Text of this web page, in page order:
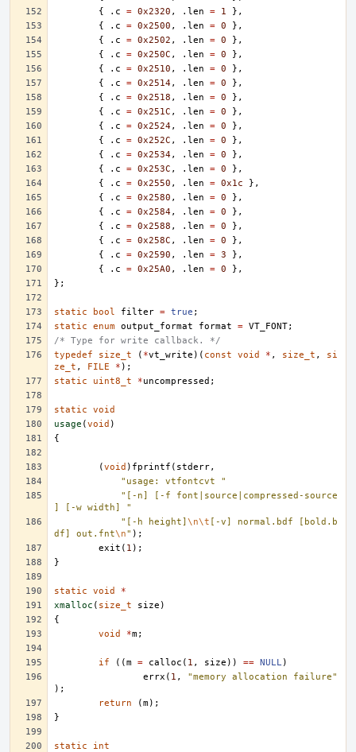
{
. c = 0x2320 , . len = 1
},
{
. c = 0x2500 , . len = 0
},
{
. c = 0x2502 , . len = 0
},
{
. c = 0x250C , . len = 0
},
{
. c = 0x2510 , . len = 0
},
{
. c = 0x2514, . len = 0
},
{
. c = 0x2518 , . len = 0
},
{
. c = 0x251C , . len = 0
},
{
. c = 0x2524, . len = 0
},
{
. c = 0x252C , . len = 0
},
{
. c = 0x2534, . len = 0
},
{
. c = 0x253C , . len = 0
},
{
. c = 0x2550 , . len = 0x1c
},
{
. c = 0x2580 , . len = 0
},
{
. c = 0x2584, . len = 0
},
{
. c = 0x2588 , . len = 0
},
{
. c = 0x258C , . len = 0
},
{
. c = 0x2590 , . len = 3
},
{
. c = 0x25A0 , . len = 0
},
};
static bool filter = true ;
static
enum output_format format = VT_FONT;
/* Type for write callback. */
typedef
size_t ( *vt_write )( const void * , size_t ,
si
ze_t , FILE * );
static
uint8_t *uncompressed ;
static
void
usage (void )
{
(void ) fprintf ( stderr,
"usage: vtfontcvt "
"[-n] [-f font|source|compressed-source
] [-w width] "
"[-h height] \n\t [-v] normal.bdf [bold.b
df] out.fnt\n" );
exit ( 1 );
}
static void
*
xmalloc ( size_t size )
{
void
*m;
if ((m = calloc ( 1 , size )) == NULL)
errx ( 1 ,
"memory allocation failure"
);
return
(m);
}
static
int